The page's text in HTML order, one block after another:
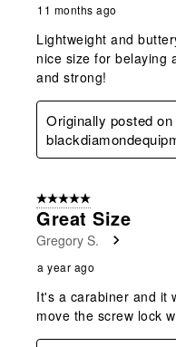
11 months ago
Lightweight and
nice size for belaying
and strong!
Originally posted on
5 out of 5 stars.
Great Size
Gregory S.
a year ago
It's a carabiner and it
move the screw lock